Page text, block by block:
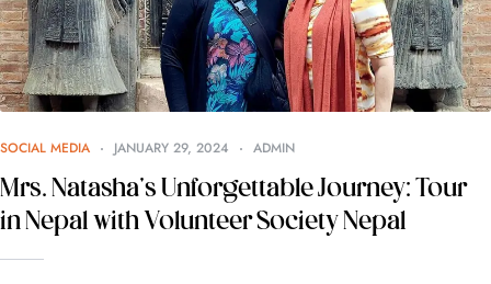
SOCIAL MEDIA JANUARY 29, 2024 ADMIN
Mrs. Natasha’s Unforgettable Journey: Tour
in Nepal with Volunteer Society Nepal